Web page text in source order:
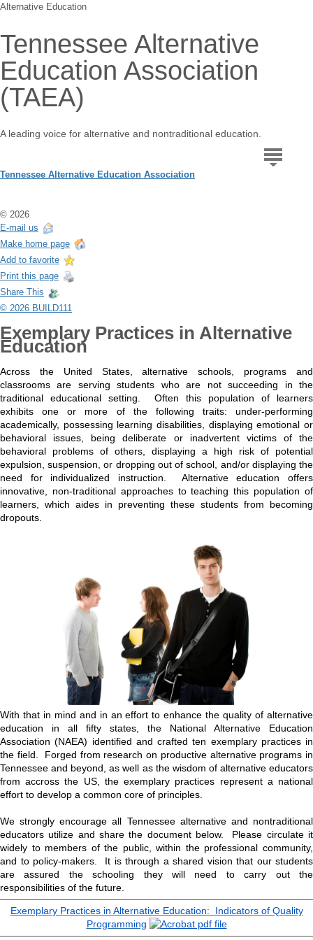
Alternative Education
Tennessee Alternative
Education Association
(TAEA)
A leading voice for alternative and nontraditional education.
Tennessee Alternative Education Association
© 2026
E-mail us
Make home page
Add to favorite
Print this page
Share This
© 2026 BUILD111
Exemplary Practices in Alternative
Education
Across the United States, alternative schools, programs and
classrooms are serving students who are not succeeding in the
traditional educational setting. Often this population of learners
exhibits one or more of the following traits: under-performing
academically, possessing learning disabilities, displaying emotional or
behavioral issues, being deliberate or inadvertent victims of the
behavioral problems of others, displaying a high risk of potential
expulsion, suspension, or dropping out of school, and/or displaying the
need for individualized instruction. Alternative education offers
innovative, non-traditional approaches to teaching this population of
learners, which aides in preventing these students from becoming
dropouts.
With that in mind and in an effort to enhance the quality of alternative
education in all fifty states, the National Alternative Education
Association (NAEA) identified and crafted ten exemplary practices in
the field. Forged from research on productive alternative programs in
Tennessee and beyond, as well as the wisdom of alternative educators
from accross the US, the exemplary practices represent a national
effort to develop a common core of principles.
We strongly encourage all Tennessee alternative and nontraditional
educators utilize and share the document below. Please circulate it
widely to members of the public, within the professional community,
and to policy-makers. It is through a shared vision that our students
are assured the schooling they will need to carry out the
responsibilities of the future.
Exemplary Practices in Alternative Education: Indicators of Quality
Programming